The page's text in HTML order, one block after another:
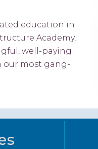
education in
Academy,
well-paying
our most gang-